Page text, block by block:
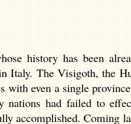
history has been
Italy. The Visigoth, the
with even a single
had failed to
accomplished. Coming